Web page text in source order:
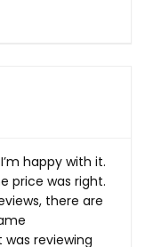
happy with it.
price was right.
there are
reviewing